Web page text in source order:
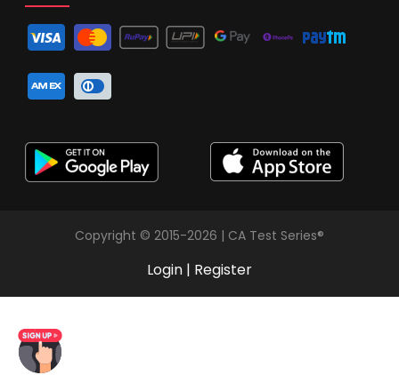
Copyright © 2015-2026 | CA Test Series®
Login | Register